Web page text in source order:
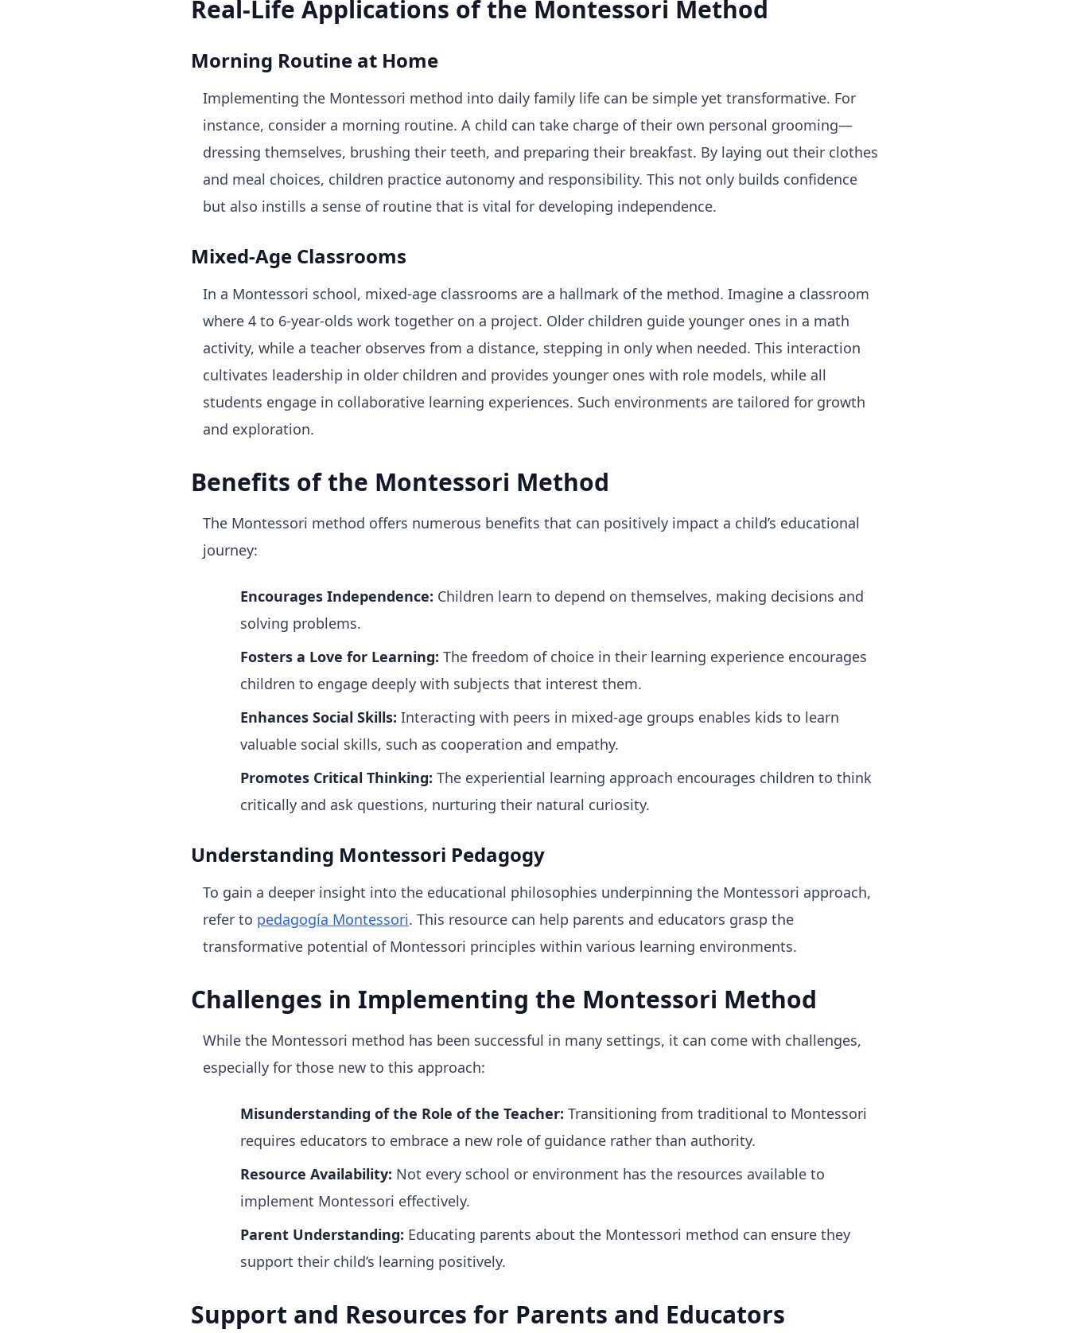
Real-Life Applications of the Montessori Method
Morning Routine at Home
Implementing the Montessori method into daily family life can be simple yet transformative. For
instance, consider a morning routine. A child can take charge of their own personal grooming—
dressing themselves, brushing their teeth, and preparing their breakfast. By laying out their clothes
and meal choices, children practice autonomy and responsibility. This not only builds confidence
but also instills a sense of routine that is vital for developing independence.
Mixed-Age Classrooms
In a Montessori school, mixed-age classrooms are a hallmark of the method. Imagine a classroom
where 4 to 6-year-olds work together on a project. Older children guide younger ones in a math
activity, while a teacher observes from a distance, stepping in only when needed. This interaction
cultivates leadership in older children and provides younger ones with role models, while all
students engage in collaborative learning experiences. Such environments are tailored for growth
and exploration.
Benefits of the Montessori Method
The Montessori method offers numerous benefits that can positively impact a child’s educational
journey:
Encourages Independence: Children learn to depend on themselves, making decisions and
solving problems.
Fosters a Love for Learning: The freedom of choice in their learning experience encourages
children to engage deeply with subjects that interest them.
Enhances Social Skills: Interacting with peers in mixed-age groups enables kids to learn
valuable social skills, such as cooperation and empathy.
Promotes Critical Thinking: The experiential learning approach encourages children to think
critically and ask questions, nurturing their natural curiosity.
Understanding Montessori Pedagogy
To gain a deeper insight into the educational philosophies underpinning the Montessori approach,
refer to pedagogía Montessori. This resource can help parents and educators grasp the
transformative potential of Montessori principles within various learning environments.
Challenges in Implementing the Montessori Method
While the Montessori method has been successful in many settings, it can come with challenges,
especially for those new to this approach:
Misunderstanding of the Role of the Teacher: Transitioning from traditional to Montessori
requires educators to embrace a new role of guidance rather than authority.
Resource Availability: Not every school or environment has the resources available to
implement Montessori effectively.
Parent Understanding: Educating parents about the Montessori method can ensure they
support their child’s learning positively.
Support and Resources for Parents and Educators